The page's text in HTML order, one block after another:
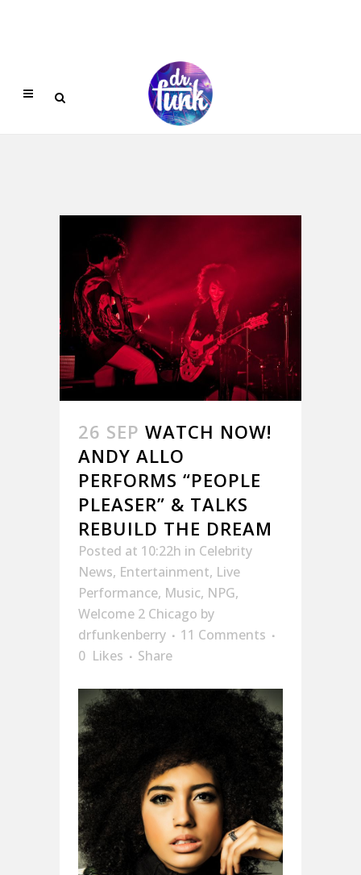
26 SEP WATCH NOW!
ANDY ALLO
PERFORMS “PEOPLE
PLEASER” & TALKS
REBUILD THE DREAM
Posted at 10:22h in Celebrity
News, Entertainment, Live
Performance, Music, NPG,
Welcome 2 Chicago by
drfunkenberry
11 Comments
0 Likes Share